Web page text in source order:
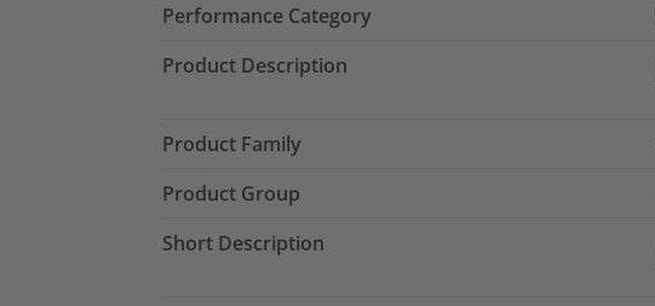
Performance Category
Product Description
Product Family
Product Group
Short Description